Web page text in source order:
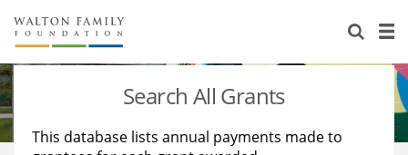
About Us
Staff
Stories
Search All Grants
This database lists annual payments made to